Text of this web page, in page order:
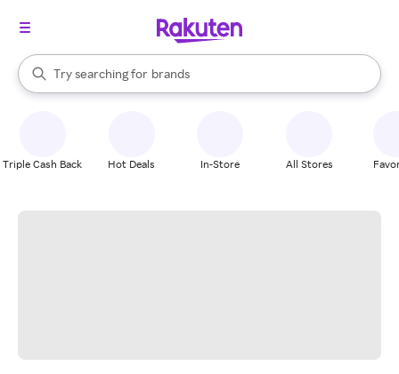
Search Rakuten
Try searching for
stores
brands
groceries
When autocomplete results are available, use the up and down
Triple Cash Back Hot Deals In-Store All Stores